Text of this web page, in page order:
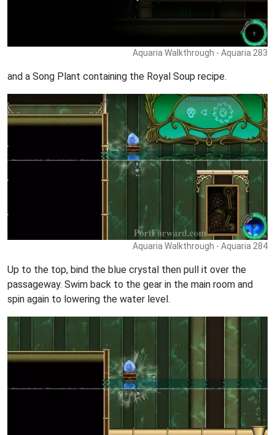
Aquaria Walkthrough - Aquaria 283
and a Song Plant containing the Royal Soup recipe.
Aquaria Walkthrough - Aquaria 284
Up to the top, bind the blue crystal then pull it over the
passageway. Swim back to the gear in the main room and
spin again to lowering the water level.